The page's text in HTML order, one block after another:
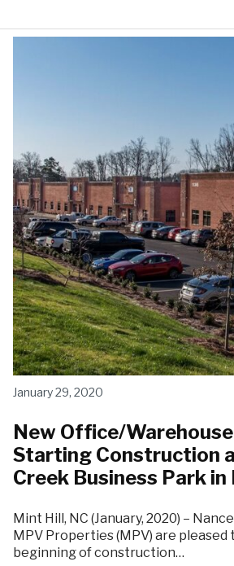
January 29, 2020
New Office/
Starting Construction
Creek Business Park in
Mint Hill, NC (January, 2020) –
MPV Properties (MPV) are
beginning of construction…